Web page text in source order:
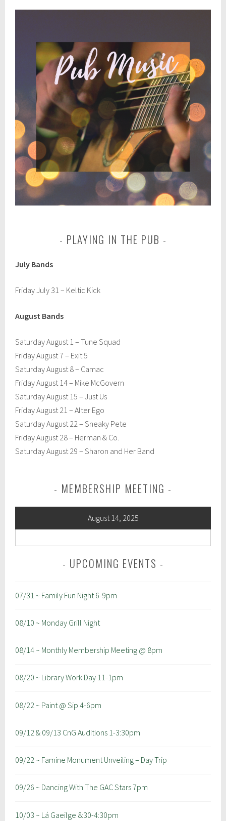
PLAYING IN THE PUB
July Bands
Friday July 31 – Keltic Kick
August Bands
Saturday August 1 – Tune Squad
Friday August 7 – Exit 5
Saturday August 8 – Camac
Friday August 14 – Mike McGovern
Saturday August 15 – Just Us
Friday August 21 – Alter Ego
Saturday August 22 – Sneaky Pete
Friday August 28 – Herman & Co.
Saturday August 29 – Sharon and Her Band
MEMBERSHIP MEETING
August 14, 2025
UPCOMING EVENTS
07/31 ~ Family Fun Night 6-9pm
08/10 ~ Monday Grill Night
08/14 ~ Monthly Membership Meeting @ 8pm
08/20 ~ Library Work Day 11-1pm
08/22 ~ Paint @ Sip 4-6pm
09/12 & 09/13 CnG Auditions 1-3:30pm
09/22 ~ Famine Monument Unveiling – Day Trip
09/26 ~ Dancing With The GAC Stars 7pm
10/03 ~ Lá Gaeilge 8:30-4:30pm